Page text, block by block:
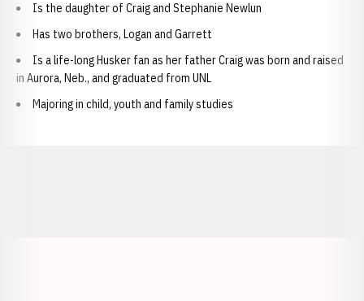
Is the daughter of Craig and Stephanie Newlun
Has two brothers, Logan and Garrett
Is a life-long Husker fan as her father Craig was born and raised
in Aurora, Neb., and graduated from UNL
Majoring in child, youth and family studies